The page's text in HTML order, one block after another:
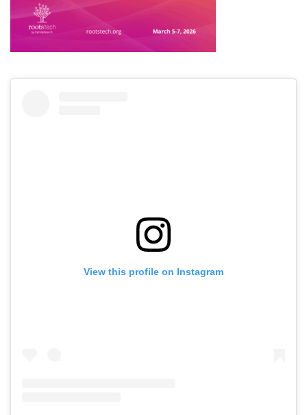
View this profile on Instagram